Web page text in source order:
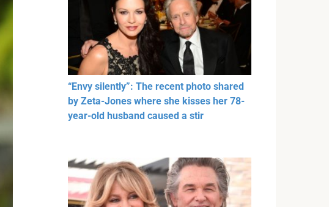
“Envy silently”: The recent photo shared
by Zeta-Jones where she kisses her 78-
year-old husband caused a stir